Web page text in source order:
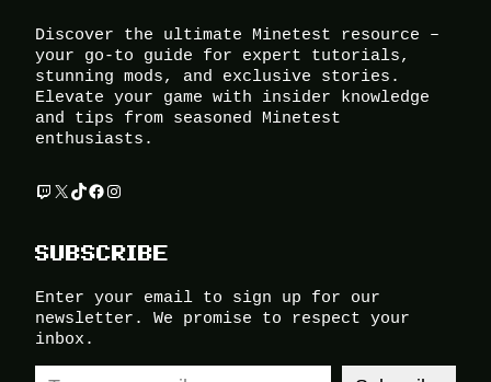
Discover the ultimate Minetest resource –
your go-to guide for expert tutorials,
stunning mods, and exclusive stories.
Elevate your game with insider knowledge
and tips from seasoned Minetest
enthusiasts.
Twitch
X TikTok
Facebook
Instagram
SUBSCRIBE
Enter your email to sign up for our
newsletter. We promise to respect your
inbox.
Type your email…